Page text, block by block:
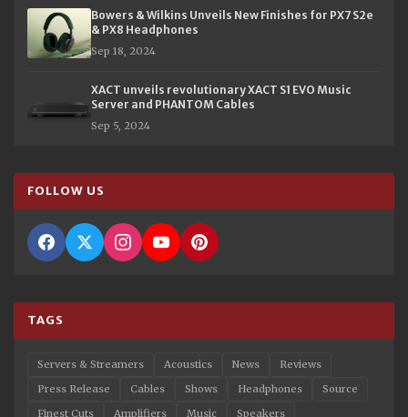
Bowers & Wilkins Unveils New Finishes for PX7 S2e
& PX8 Headphones
Sep 18, 2024
XACT unveils revolutionary XACT S1 EVO Music
Server and PHANTOM Cables
Sep 5, 2024
FOLLOW US
TAGS
Servers & Streamers Acoustics News
Reviews
Press Release
Cables Shows Headphones
Source
Finest Cuts
Amplifiers Music Speakers